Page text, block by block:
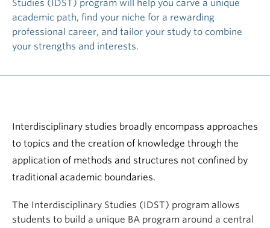
Studies (IDST) program will help you carve a unique
academic path, find your niche for a rewarding
professional career, and tailor your study to combine
your strengths and interests.
Interdisciplinary studies broadly encompass approaches
to topics and the creation of knowledge through the
application of methods and structures not confined by
traditional academic boundaries.
The Interdisciplinary Studies (IDST) program allows
students to build a unique BA program around a central